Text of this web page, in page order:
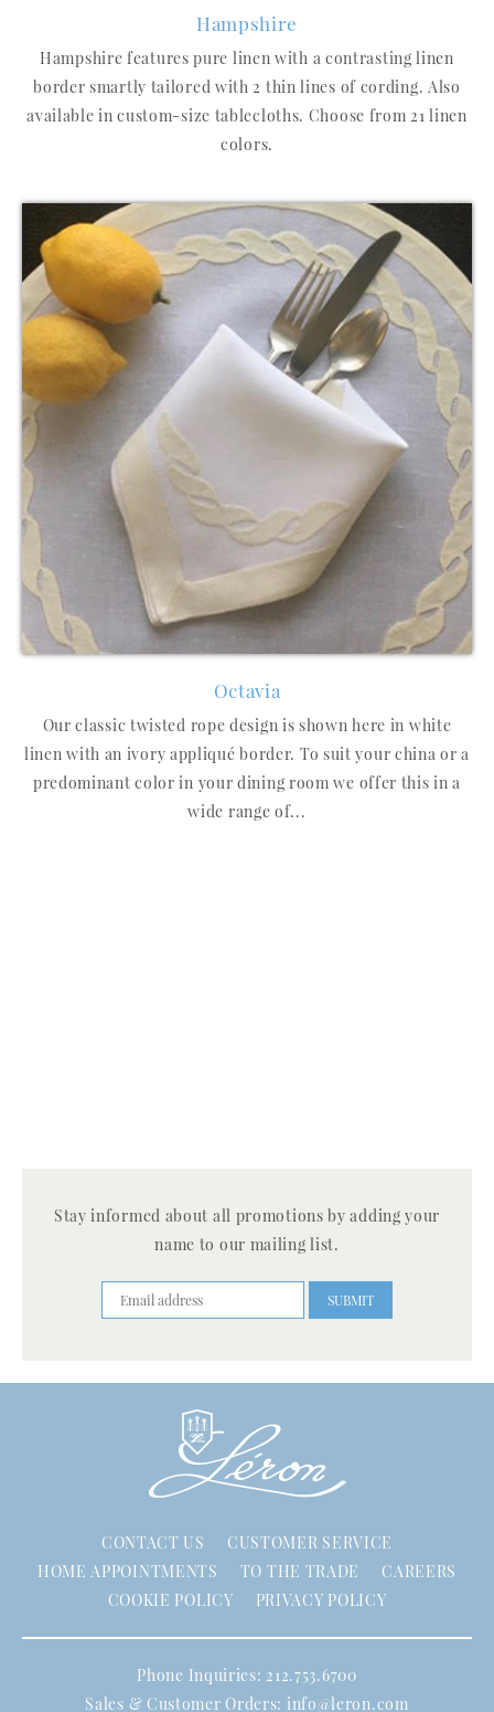
Hampshire
Hampshire features pure linen with a contrasting linen
border smartly tailored with 2 thin lines of cording. Also
available in custom-size tablecloths. Choose from 21 linen
colors.
Octavia
Our classic twisted rope design is shown here in white
linen with an ivory appliqué border. To suit your china or a
predominant color in your dining room we offer this in a
wide range of...
Stay informed about all promotions by adding your
name to our mailing list.
CONTACT US
CUSTOMER SERVICE
HOME APPOINTMENTS
TO THE TRADE
CAREERS
COOKIE POLICY
PRIVACY POLICY
Phone Inquiries: 212.753.6700
Sales & Customer Orders: info@leron.com